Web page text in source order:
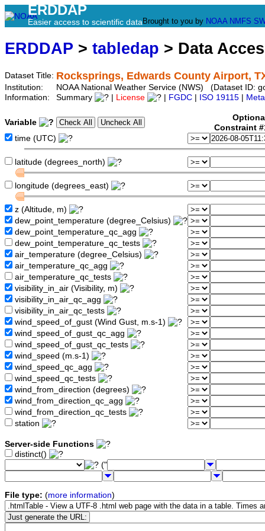
ERDDAP
Easier access to scientific data Brought to you by NOAA NMFS
ERDDAP > tabledap > Data
Dataset Title: Rocksprings, Edwards County Airport,
Institution:
NOAA National Weather Service (NWS) (Dataset ID:
Information:
Summary License FGDC ISO 19115
Variable
Constraint
time (UTC)
latitude (degrees_north)
longitude (degrees_east)
z (Altitude, m)
dew_point_temperature (degree_Celsius)
dew_point_temperature_qc_agg
dew_point_temperature_qc_tests
air_temperature (degree_Celsius)
air_temperature_qc_agg
air_temperature_qc_tests
visibility_in_air (Visibility, m)
visibility_in_air_qc_agg
visibility_in_air_qc_tests
wind_speed_of_gust (Wind Gust, m.s-1)
wind_speed_of_gust_qc_agg
wind_speed_of_gust_qc_tests
wind_speed (m.s-1)
wind_speed_qc_agg
wind_speed_qc_tests
wind_from_direction (degrees)
wind_from_direction_qc_agg
wind_from_direction_qc_tests
station
Server-side Functions
distinct()
("
File type: (more information)